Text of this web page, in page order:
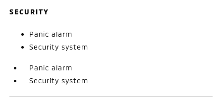
SECURITY
Panic alarm
Security system
Panic alarm
Security system